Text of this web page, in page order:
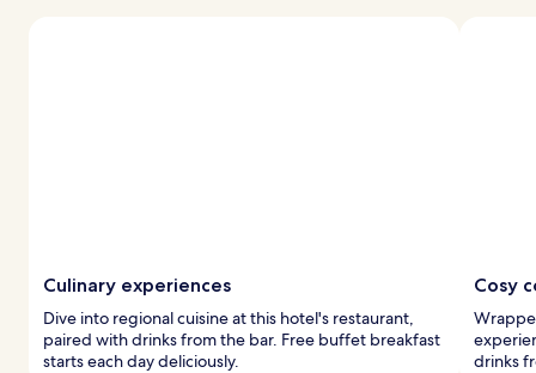
Culinary experiences
Dive into regional cuisine at this hotel's restaurant,
paired with drinks from the bar. Free buffet breakfast
starts each day deliciously.
Cosy
drinks